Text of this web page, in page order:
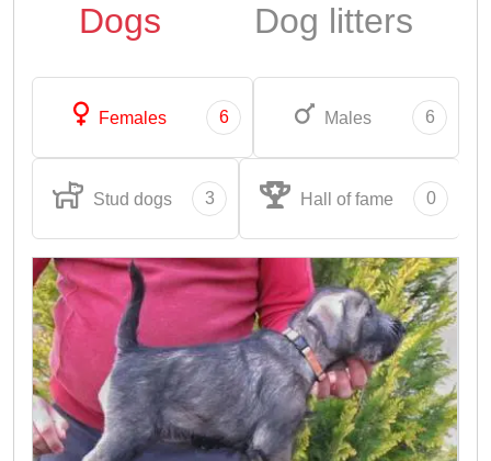
Dogs Dog litters
Females 6 Males 6
Stud dogs 3 Hall of fame 0